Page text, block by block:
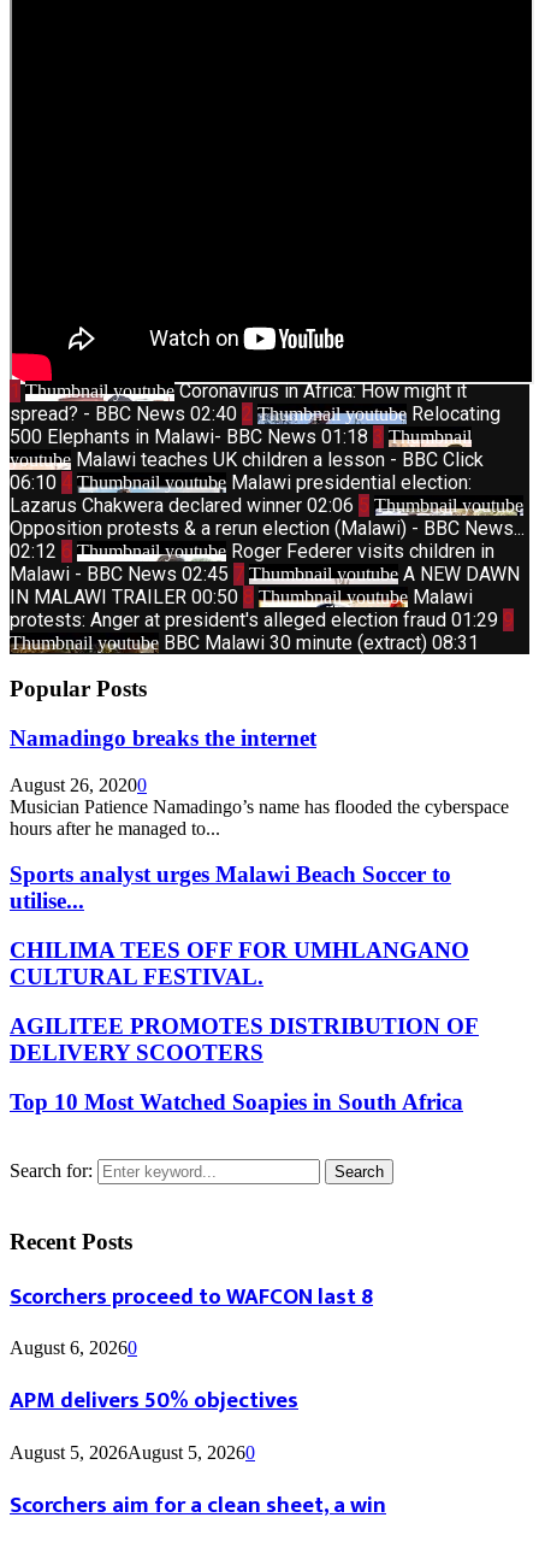
1 Thumbnail youtube Coronavirus in Africa: How might it
spread? - BBC News 02:40 2 Thumbnail youtube Relocating
500 Elephants in Malawi- BBC News 01:18 3 Thumbnail
youtube Malawi teaches UK children a lesson - BBC Click
06:10 4 Thumbnail youtube Malawi presidential election:
Lazarus Chakwera declared winner 02:06 5 Thumbnail youtube
Opposition protests & a rerun election (Malawi) - BBC News...
02:12 6 Thumbnail youtube Roger Federer visits children in
Malawi - BBC News 02:45 7 Thumbnail youtube A NEW DAWN
IN MALAWI TRAILER 00:50 8 Thumbnail youtube Malawi
protests: Anger at president's alleged election fraud 01:29 9
Thumbnail youtube BBC Malawi 30 minute (extract) 08:31
Popular Posts
Namadingo breaks the internet
August 26, 20200
Musician Patience Namadingo’s name has flooded the cyberspace
hours after he managed to...
Sports analyst urges Malawi Beach Soccer to
utilise...
CHILIMA TEES OFF FOR UMHLANGANO
CULTURAL FESTIVAL.
AGILITEE PROMOTES DISTRIBUTION OF
DELIVERY SCOOTERS
Top 10 Most Watched Soapies in South Africa
Search for: Search
Recent Posts
Scorchers proceed to WAFCON last 8
August 6, 20260
APM delivers 50% objectives
August 5, 2026August 5, 20260
Scorchers aim for a clean sheet, a win